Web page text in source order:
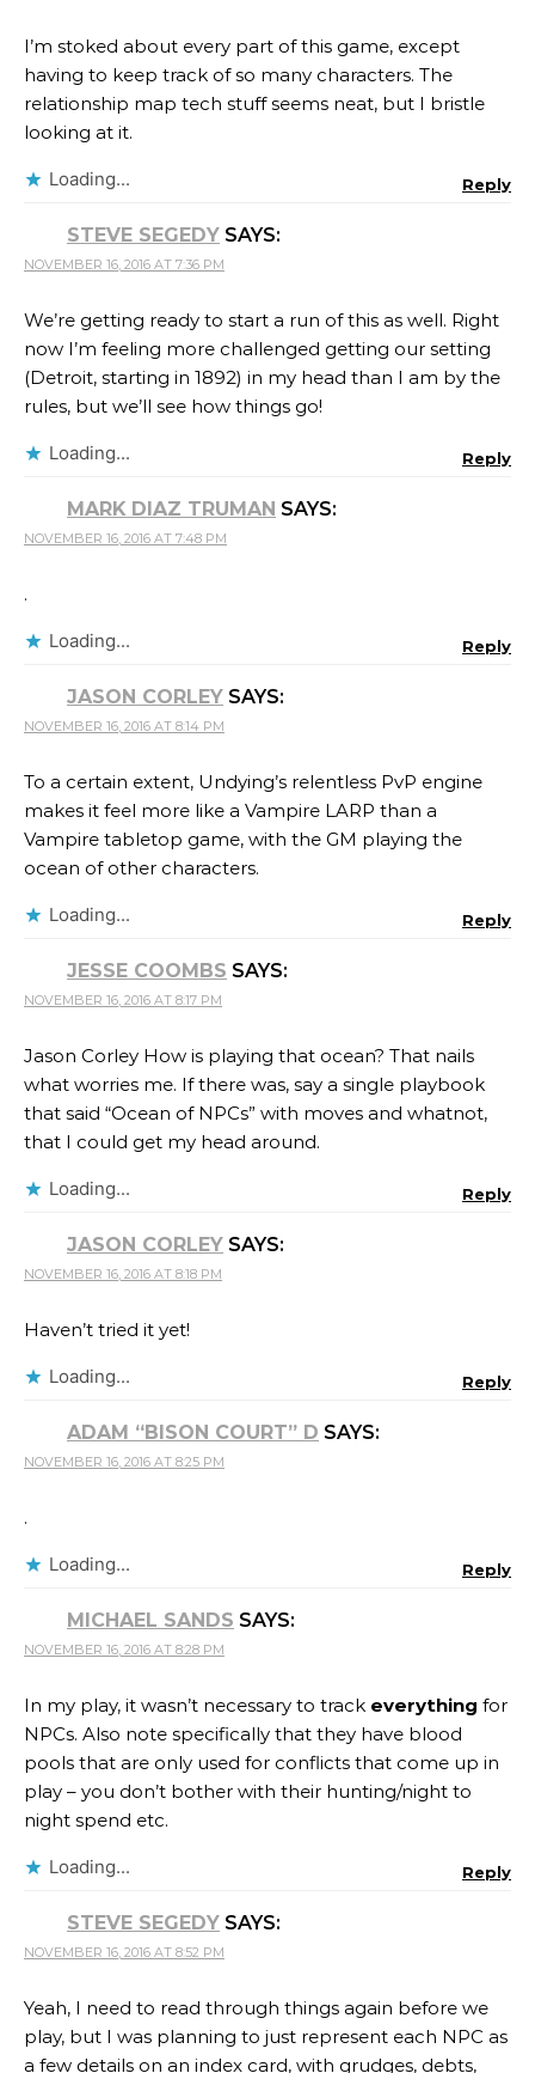
I’m stoked about every part of this game, except
having to keep track of so many characters. The
relationship map tech stuff seems neat, but I bristle
looking at it.
Loading... Reply
STEVE SEGEDY SAYS:
NOVEMBER 16, 2016 AT 7:36 PM
We’re getting ready to start a run of this as well. Right
now I’m feeling more challenged getting our setting
(Detroit, starting in 1892) in my head than I am by the
rules, but we’ll see how things go!
Loading... Reply
MARK DIAZ TRUMAN SAYS:
NOVEMBER 16, 2016 AT 7:48 PM
.
Loading... Reply
JASON CORLEY SAYS:
NOVEMBER 16, 2016 AT 8:14 PM
To a certain extent, Undying’s relentless PvP engine
makes it feel more like a Vampire LARP than a
Vampire tabletop game, with the GM playing the
ocean of other characters.
Loading... Reply
JESSE COOMBS SAYS:
NOVEMBER 16, 2016 AT 8:17 PM
Jason Corley How is playing that ocean? That nails
what worries me. If there was, say a single playbook
that said “Ocean of NPCs” with moves and whatnot,
that I could get my head around.
Loading... Reply
JASON CORLEY SAYS:
NOVEMBER 16, 2016 AT 8:18 PM
Haven’t tried it yet!
Loading... Reply
ADAM “BISON COURT” D SAYS:
NOVEMBER 16, 2016 AT 8:25 PM
.
Loading... Reply
MICHAEL SANDS SAYS:
NOVEMBER 16, 2016 AT 8:28 PM
In my play, it wasn’t necessary to track everything for
NPCs. Also note specifically that they have blood
pools that are only used for conflicts that come up in
play – you don’t bother with their hunting/night to
night spend etc.
Loading... Reply
STEVE SEGEDY SAYS:
NOVEMBER 16, 2016 AT 8:52 PM
Yeah, I need to read through things again before we
play, but I was planning to just represent each NPC as
a few details on an index card, with grudges, debts,